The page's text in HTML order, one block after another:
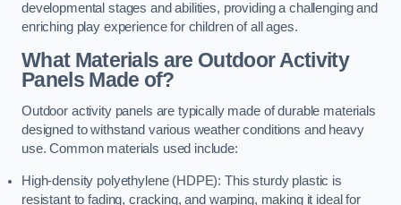
developmental stages and abilities, providing a challenging and
enriching play experience for children of all ages.
What Materials are Outdoor Activity
Panels Made of?
Outdoor activity panels are typically made of durable materials
designed to withstand various weather conditions and heavy
use. Common materials used include:
High-density polyethylene (HDPE): This sturdy plastic is
resistant to fading, cracking, and warping, making it ideal for